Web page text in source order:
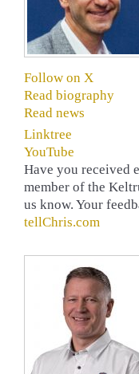
Follow on X
Read biography
Read news
Linktree
YouTube
Have you received
member of the
us know. Your
tellChris.com